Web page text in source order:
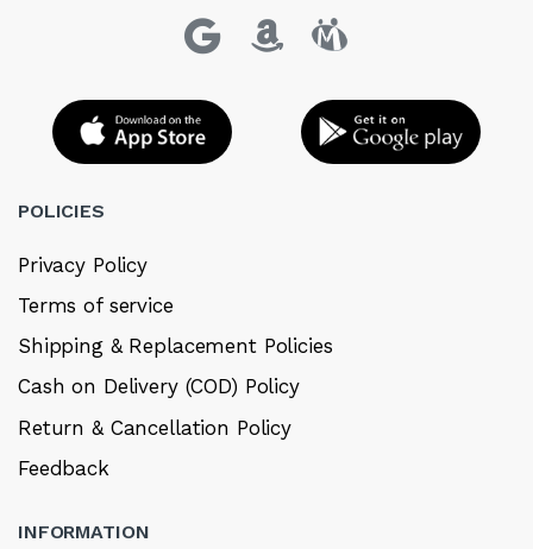
POLICIES
Privacy Policy
Terms of service
Shipping & Replacement Policies
Cash on Delivery (COD) Policy
Return & Cancellation Policy
Feedback
INFORMATION